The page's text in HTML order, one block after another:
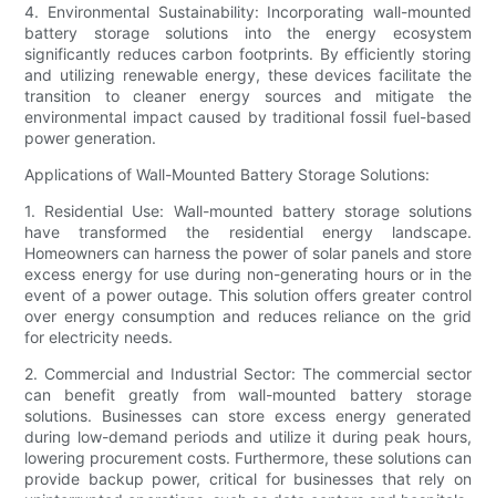
4. Environmental Sustainability: Incorporating wall-mounted
battery storage solutions into the energy ecosystem
significantly reduces carbon footprints. By efficiently storing
and utilizing renewable energy, these devices facilitate the
transition to cleaner energy sources and mitigate the
environmental impact caused by traditional fossil fuel-based
power generation.
Applications of Wall-Mounted Battery Storage Solutions:
1. Residential Use: Wall-mounted battery storage solutions
have transformed the residential energy landscape.
Homeowners can harness the power of solar panels and store
excess energy for use during non-generating hours or in the
event of a power outage. This solution offers greater control
over energy consumption and reduces reliance on the grid
for electricity needs.
2. Commercial and Industrial Sector: The commercial sector
can benefit greatly from wall-mounted battery storage
solutions. Businesses can store excess energy generated
during low-demand periods and utilize it during peak hours,
lowering procurement costs. Furthermore, these solutions can
provide backup power, critical for businesses that rely on